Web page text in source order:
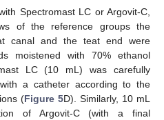
Spectromast LC or Argovit-C,
of the reference groups the
canal and the teat end were
moistened with 70% ethanol
LC (10 mL) was carefully
a catheter according to the
(Figure 5D). Similarly, 10 mL
of Argovit-C (with a final